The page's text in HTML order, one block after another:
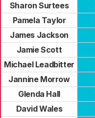
Sharon Surtees
Pamela Taylor
James Jackson
Jamie Scott
Michael Leadbitter
Jannine Morrow
Glenda Hall
David Wales